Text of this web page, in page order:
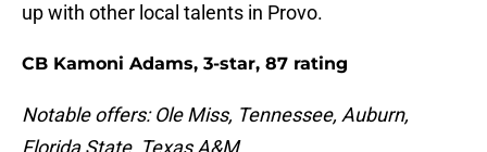
up with other local talents in Provo.
CB Kamoni Adams, 3-star, 87 rating
Notable offers: Ole Miss, Tennessee, Auburn,
Florida State, Texas A&M